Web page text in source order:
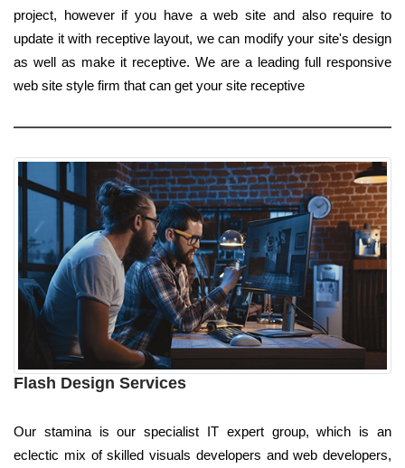
project, however if you have a web site and also require to
update it with receptive layout, we can modify your site's design
as well as make it receptive. We are a leading full responsive
web site style firm that can get your site receptive
Flash Design Services
Our stamina is our specialist IT expert group, which is an
eclectic mix of skilled visuals developers and web developers,